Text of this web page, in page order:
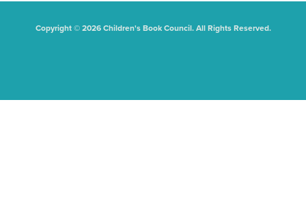
Copyright © 2026 Children's Book Council. All Rights Reserved.